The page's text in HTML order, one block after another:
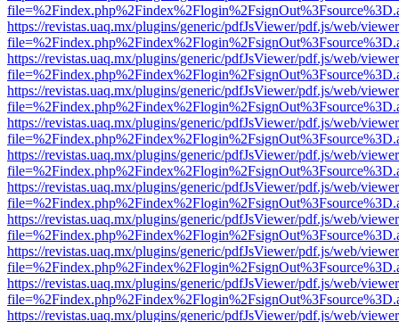
https://revistas.uaq.mx/plugins/generic/pdfJsViewer/pdf.js/web/
https://revistas.uaq.mx/plugins/generic/pdfJsViewer/pdf.js/web/
https://revistas.uaq.mx/plugins/generic/pdfJsViewer/pdf.js/web/
https://revistas.uaq.mx/plugins/generic/pdfJsViewer/pdf.js/web/
https://revistas.uaq.mx/plugins/generic/pdfJsViewer/pdf.js/web/
https://revistas.uaq.mx/plugins/generic/pdfJsViewer/pdf.js/web/
https://revistas.uaq.mx/plugins/generic/pdfJsViewer/pdf.js/web/
https://revistas.uaq.mx/plugins/generic/pdfJsViewer/pdf.js/web/
https://revistas.uaq.mx/plugins/generic/pdfJsViewer/pdf.js/web/
https://revistas.uaq.mx/plugins/generic/pdfJsViewer/pdf.js/web/